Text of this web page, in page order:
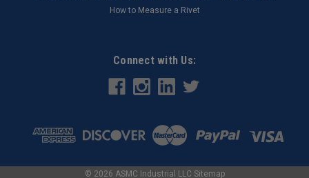
How to Measure a Rivet
Connect with Us:
© 2026 ASMC Industrial LLC Sitemap